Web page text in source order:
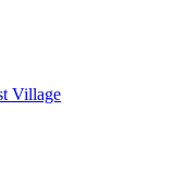
Village